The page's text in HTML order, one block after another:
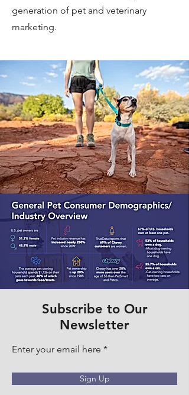
generation of pet and veterinary
marketing.
Subscribe to Our
Newsletter
Enter your email here
Sign Up